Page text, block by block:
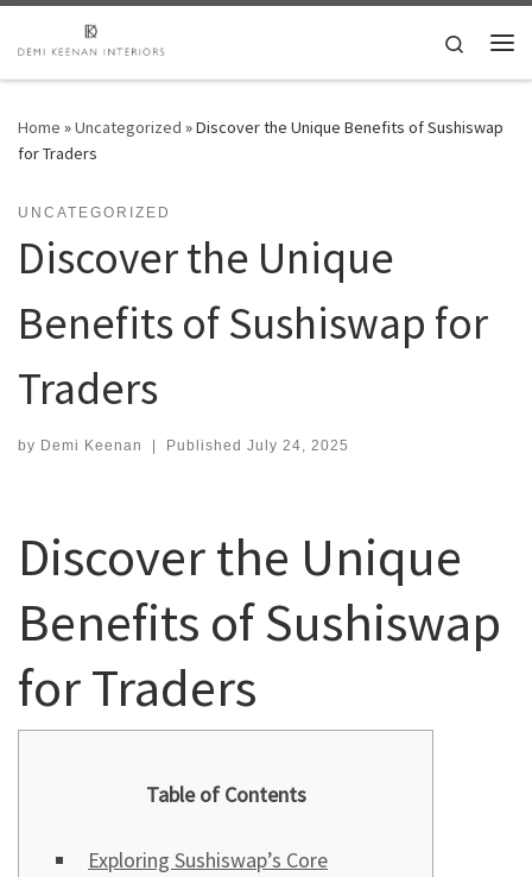
Skip to content
Search
Home »Uncategorized »Discover the Unique Benefits of Sushiswap
for Traders
UNCATEGORIZED
Discover the Unique
Benefits of Sushiswap for
Traders
by Demi Keenan | Published July 24, 2025
Discover the Unique
Benefits of Sushiswap
for Traders
Table of Contents
Exploring Sushiswap’s Core